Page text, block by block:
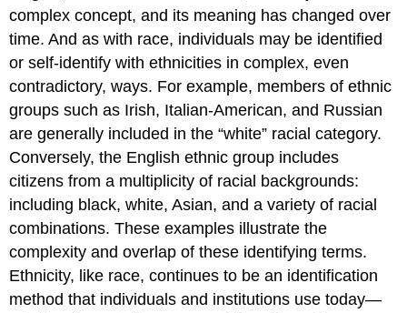
complex concept, and its meaning has changed over
time. And as with race, individuals may be identified
or self-identify with ethnicities in complex, even
contradictory, ways. For example, members of ethnic
groups such as Irish, Italian-American, and Russian
are generally included in the “white” racial category.
Conversely, the English ethnic group includes
citizens from a multiplicity of racial backgrounds:
including black, white, Asian, and a variety of racial
combinations. These examples illustrate the
complexity and overlap of these identifying terms.
Ethnicity, like race, continues to be an identification
method that individuals and institutions use today—